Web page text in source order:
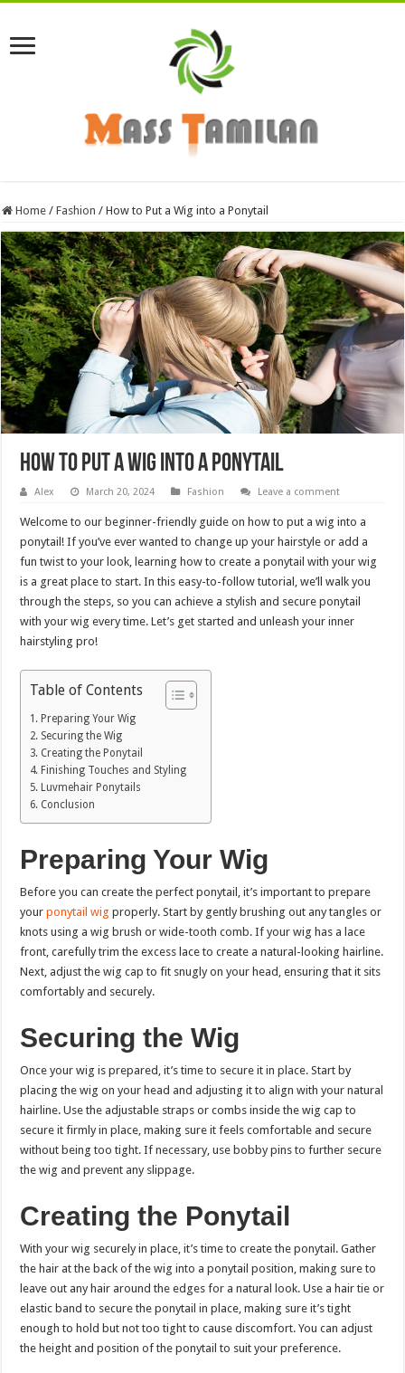
Home / Fashion / How to Put a Wig into a Ponytail
How to Put a Wig into a Ponytail
Alex March 20, 2024 Fashion Leave a comment
Welcome to our beginner-friendly guide on how to put a wig into a
ponytail! If you’ve ever wanted to change up your hairstyle or add a
fun twist to your look, learning how to create a ponytail with your wig
is a great place to start. In this easy-to-follow tutorial, we’ll walk you
through the steps, so you can achieve a stylish and secure ponytail
with your wig every time. Let’s get started and unleash your inner
hairstyling pro!
Table of Contents
Preparing Your Wig
Securing the Wig
Creating the Ponytail
Finishing Touches and Styling
Luvmehair Ponytails
Conclusion
Preparing Your Wig
Before you can create the perfect ponytail, it’s important to prepare
your ponytail wig properly. Start by gently brushing out any tangles or
knots using a wig brush or wide-tooth comb. If your wig has a lace
front, carefully trim the excess lace to create a natural-looking hairline.
Next, adjust the wig cap to fit snugly on your head, ensuring that it sits
comfortably and securely.
Securing the Wig
Once your wig is prepared, it’s time to secure it in place. Start by
placing the wig on your head and adjusting it to align with your natural
hairline. Use the adjustable straps or combs inside the wig cap to
secure it firmly in place, making sure it feels comfortable and secure
without being too tight. If necessary, use bobby pins to further secure
the wig and prevent any slippage.
Creating the Ponytail
With your wig securely in place, it’s time to create the ponytail. Gather
the hair at the back of the wig into a ponytail position, making sure to
leave out any hair around the edges for a natural look. Use a hair tie or
elastic band to secure the ponytail in place, making sure it’s tight
enough to hold but not too tight to cause discomfort. You can adjust
the height and position of the ponytail to suit your preference.